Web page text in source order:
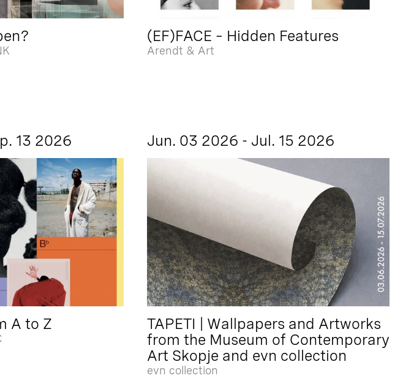
(EF)FACE – Hidden Features
Arendt & Art
13 2026
A to Z
Jun. 03 2026 - Jul. 15 2026
TAPETI | Wallpapers and Artworks
from the Museum of Contemporary
Art Skopje and evn collection
evn collection